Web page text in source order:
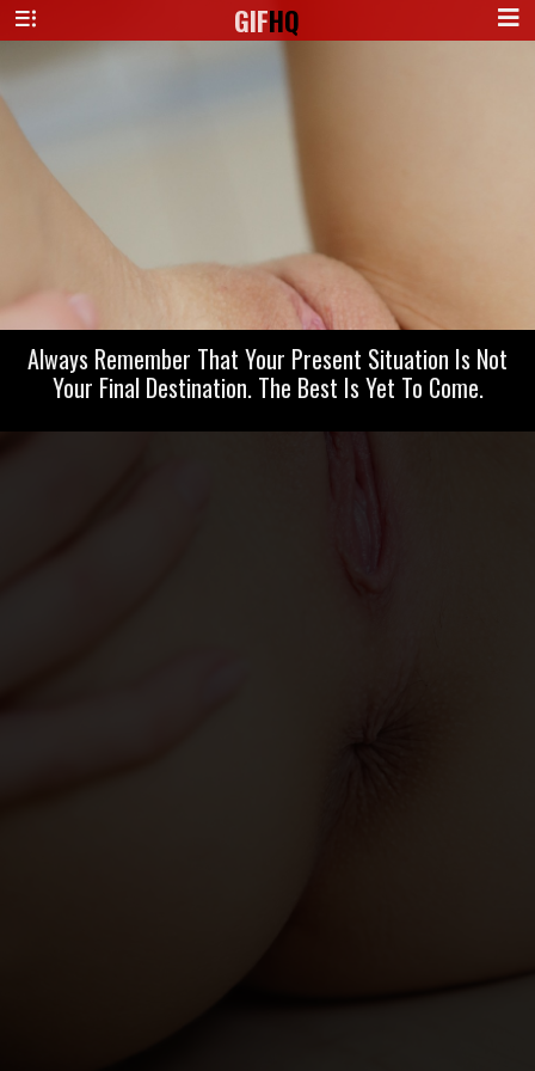
GIFHQ
Always Remember That Your Present Situation Is Not
Your Final Destination. The Best Is Yet To Come.